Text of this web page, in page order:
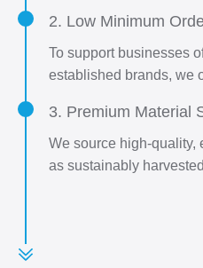
requirements. Whether
or need assistance
collaborates closely to
2. Low Minimum
To support businesses
established brands, we
management.
3. Premium Material
We source high-quality,
as sustainably